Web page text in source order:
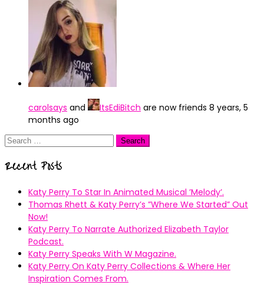
carolsays and ItsEdiBitch are now friends 8 years, 5
months ago
Search
Recent Posts
Katy Perry To Star In Animated Musical ’Melody’.
Thomas Rhett & Katy Perry’s ”Where We Started” Out
Now!
Katy Perry To Narrate Authorized Elizabeth Taylor
Podcast.
Katy Perry Speaks With W Magazine.
Katy Perry On Katy Perry Collections & Where Her
Inspiration Comes From.